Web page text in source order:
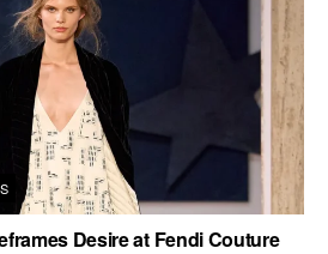
Desire at Fendi Couture